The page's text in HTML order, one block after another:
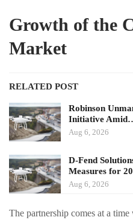
Growth of the
Market
RELATED POST
Robinson
Initiative
Aug 6, 2026
D-Fend
Measures for
Aug 6, 2026
The partnership comes at a